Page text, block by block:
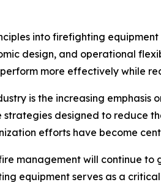
into firefighting
design, and operational
more effectively while
is the increasing
designed to reduce
efforts have become
management will continue
equipment serves as a